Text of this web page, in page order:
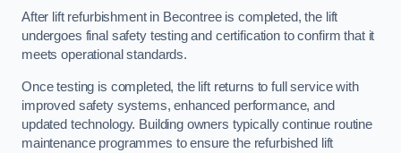
After lift refurbishment in Becontree is completed, the lift
undergoes final safety testing and certification to confirm that it
meets operational standards.
Once testing is completed, the lift returns to full service with
improved safety systems, enhanced performance, and
updated technology. Building owners typically continue routine
maintenance programmes to ensure the refurbished lift